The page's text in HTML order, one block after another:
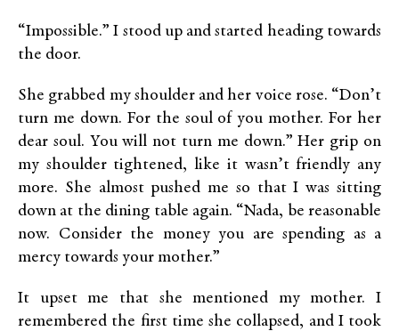
“Impossible.” I stood up and started heading towards
the door.
She grabbed my shoulder and her voice rose. “Don’t
turn me down. For the soul of you mother. For her
dear soul. You will not turn me down.” Her grip on
my shoulder tightened, like it wasn’t friendly any
more. She almost pushed me so that I was sitting
down at the dining table again. “Nada, be reasonable
now. Consider the money you are spending as a
mercy towards your mother.”
It upset me that she mentioned my mother. I
remembered the first time she collapsed, and I took